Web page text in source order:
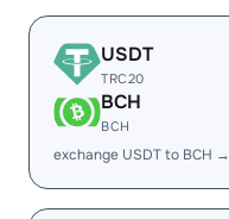
USDT
TRC20
BCH
BCH
exchange USDT to BCH →